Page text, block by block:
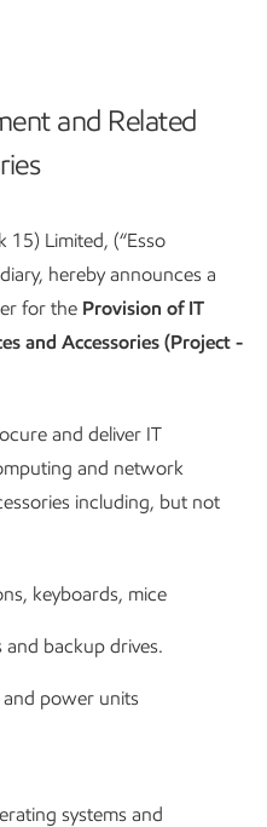
and Related
15) Limited, (“Esso
hereby announces a
for the Provision of IT
and Accessories (Project -
and deliver IT
and network
including, but not
keyboards, mice
and backup drives.
and power units
systems and